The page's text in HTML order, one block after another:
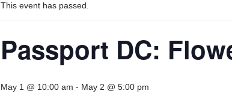
This event has passed.
Passport DC:
May 1 @ 10:00 am - May 2 @ 5:00 pm